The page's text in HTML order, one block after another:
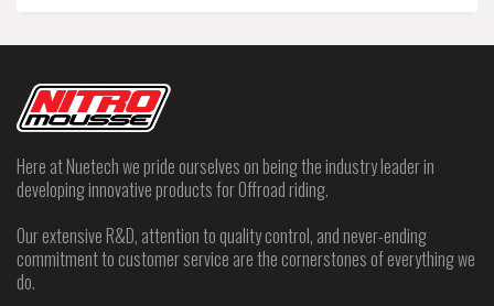
Here at Nuetech we pride ourselves on being the industry leader in
developing innovative products for Offroad riding.
Our extensive R&D, attention to quality control, and never-ending
commitment to customer service are the cornerstones of everything we
do.